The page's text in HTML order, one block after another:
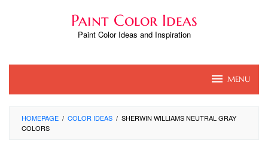
Paint Color Ideas
Paint Color Ideas and Inspiration
MENU
HOMEPAGE / COLOR IDEAS / SHERWIN WILLIAMS NEUTRAL GRAY
COLORS